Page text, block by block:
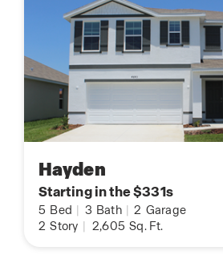
Hayden
Starting in the $331s
5 Bed 3 Bath 2 Garage
2 Story 2,605 Sq. Ft.